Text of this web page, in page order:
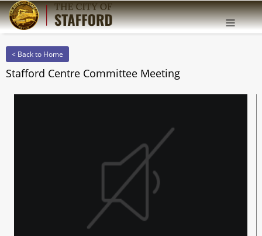
< Back to Home
Stafford Centre Committee Meeting